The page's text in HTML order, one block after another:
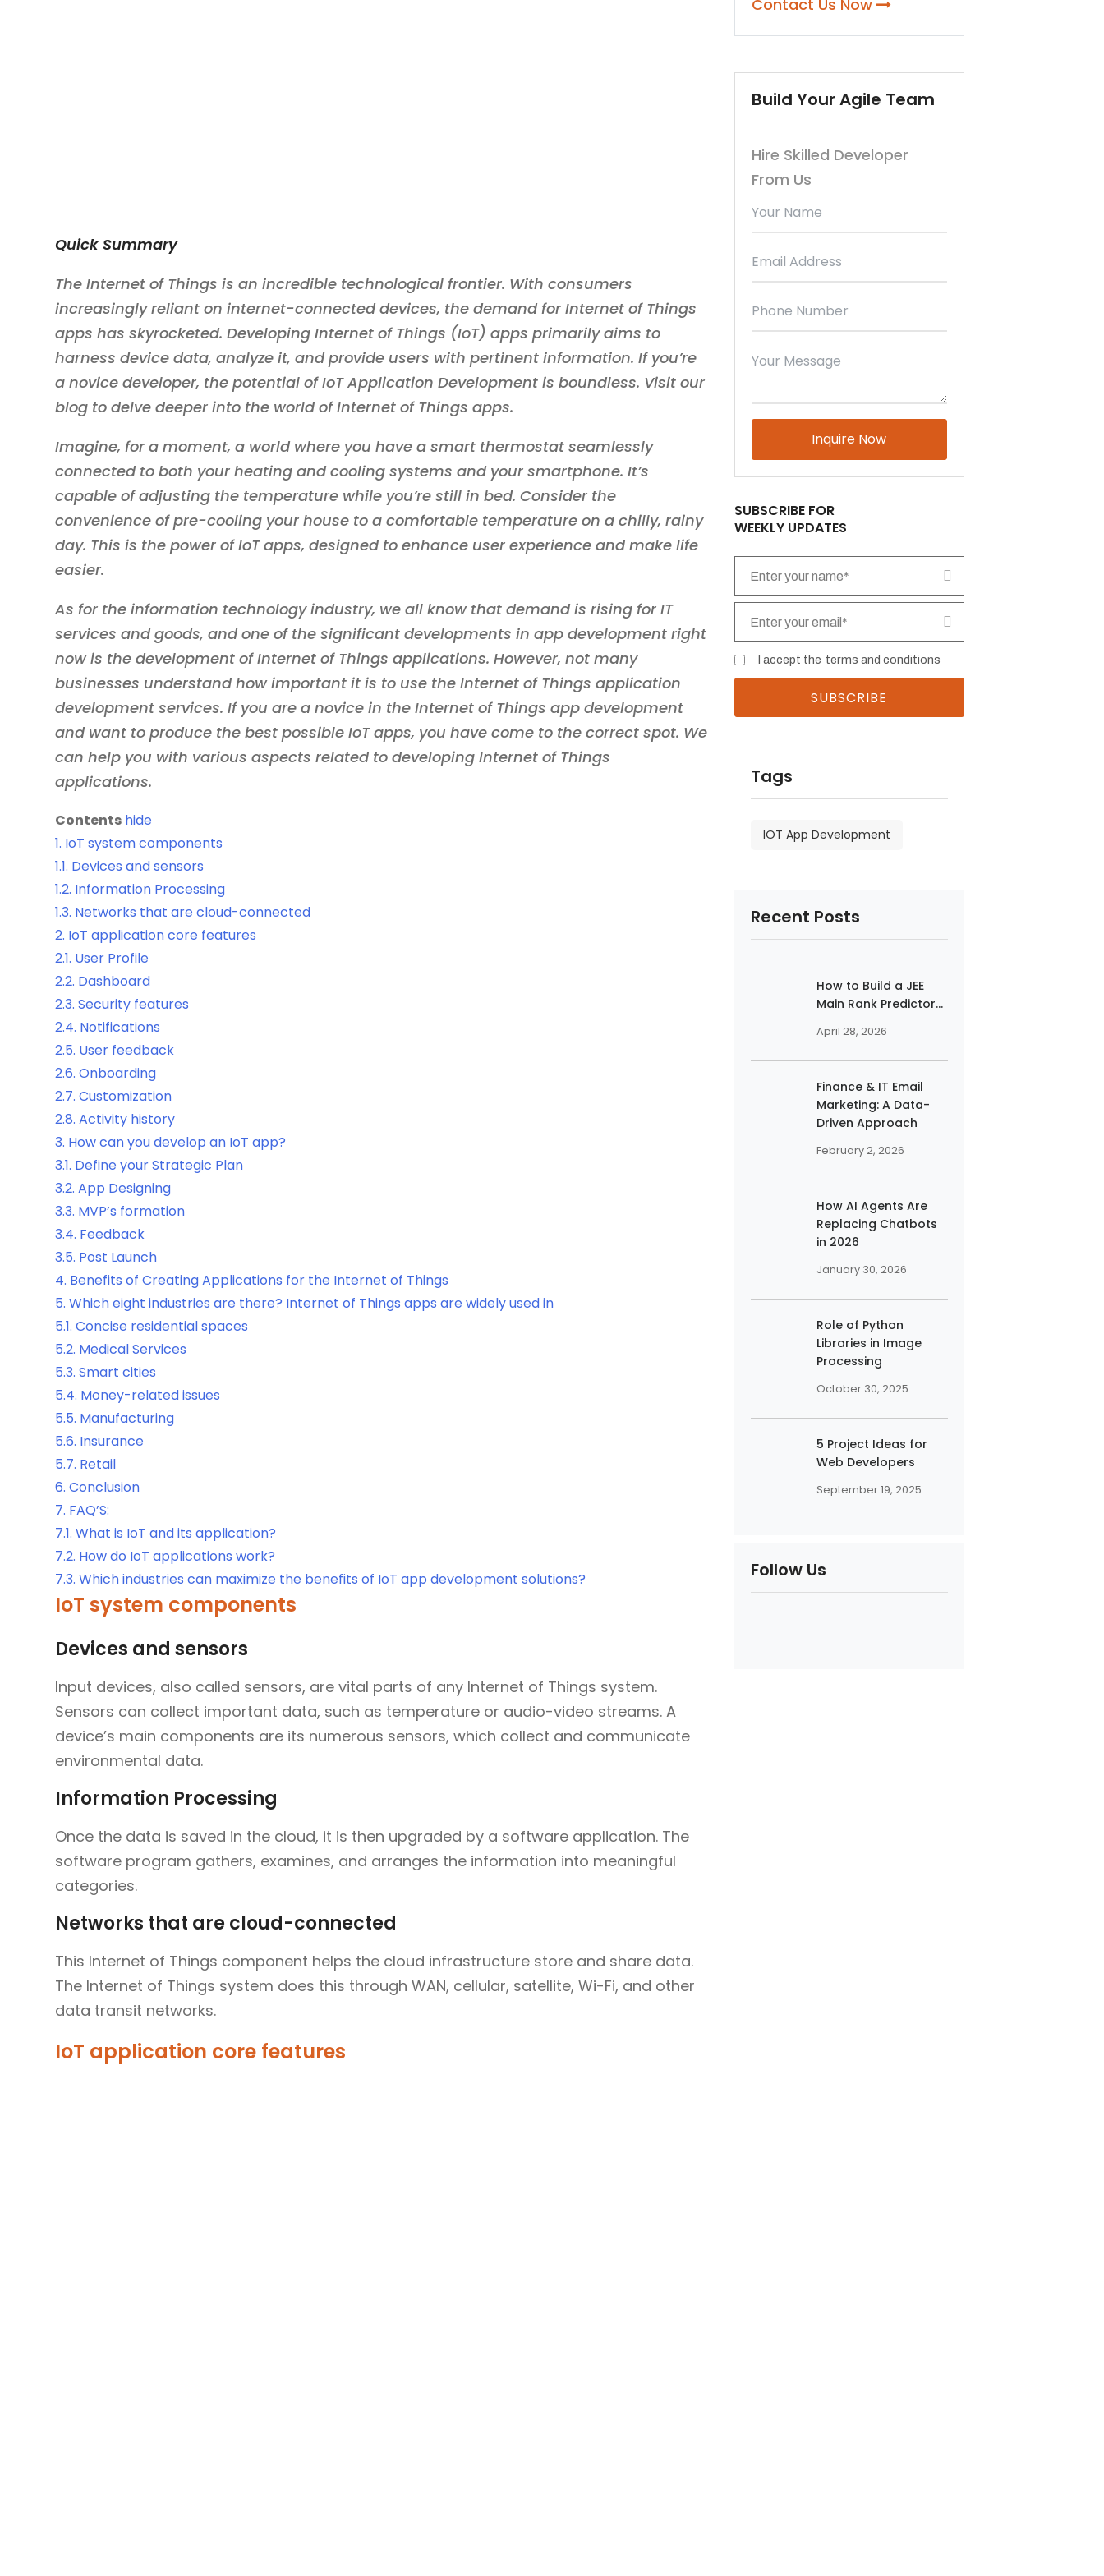
Quick Summary
The Internet of Things is an incredible technological frontier. With consumers
increasingly reliant on internet-connected devices, the demand for Internet of Things
apps has skyrocketed. Developing Internet of Things (IoT) apps primarily aims to
harness device data, analyze it, and provide users with pertinent information. If you’re
a novice developer, the potential of IoT Application Development is boundless. Visit our
blog to delve deeper into the world of Internet of Things apps.
Imagine, for a moment, a world where you have a smart thermostat seamlessly
connected to both your heating and cooling systems and your smartphone. It’s
capable of adjusting the temperature while you’re still in bed. Consider the
convenience of pre-cooling your house to a comfortable temperature on a chilly, rainy
day. This is the power of IoT apps, designed to enhance user experience and make life
easier.
As for the information technology industry, we all know that demand is rising for IT
services and goods, and one of the significant developments in app development right
now is the development of Internet of Things applications. However, not many
businesses understand how important it is to use the Internet of Things application
development services. If you are a novice in the Internet of Things app development
and want to produce the best possible IoT apps, you have come to the correct spot. We
can help you with various aspects related to developing Internet of Things
applications.
Contents hide
1. IoT system components
1.1. Devices and sensors
1.2. Information Processing
1.3. Networks that are cloud-connected
2. IoT application core features
2.1. User Profile
2.2. Dashboard
2.3. Security features
2.4. Notifications
2.5. User feedback
2.6. Onboarding
2.7. Customization
2.8. Activity history
3. How can you develop an IoT app?
3.1. Define your Strategic Plan
3.2. App Designing
3.3. MVP’s formation
3.4. Feedback
3.5. Post Launch
4. Benefits of Creating Applications for the Internet of Things
5. Which eight industries are there? Internet of Things apps are widely used in
5.1. Concise residential spaces
5.2. Medical Services
5.3. Smart cities
5.4. Money-related issues
5.5. Manufacturing
5.6. Insurance
5.7. Retail
6. Conclusion
7. FAQ’S:
7.1. What is IoT and its application?
7.2. How do IoT applications work?
7.3. Which industries can maximize the benefits of IoT app development solutions?
IoT system components
Devices and sensors
Input devices, also called sensors, are vital parts of any Internet of Things system.
Sensors can collect important data, such as temperature or audio-video streams. A
device’s main components are its numerous sensors, which collect and communicate
environmental data.
Information Processing
Once the data is saved in the cloud, it is then upgraded by a software application. The
software program gathers, examines, and arranges the information into meaningful
categories.
Networks that are cloud-connected
This Internet of Things component helps the cloud infrastructure store and share data.
The Internet of Things system does this through WAN, cellular, satellite, Wi-Fi, and other
data transit networks.
IoT application core features
Contact Us Now
Build Your Agile Team
Hire Skilled Developer
From Us
Please leave this field empty.
SUBSCRIBE FOR
WEEKLY UPDATES
I accept the terms and conditions
Tags
IOT App Development
Recent Posts
How to Build a JEE
Main Rank Predictor...
April 28, 2026
Finance & IT Email
Marketing: A Data-
Driven Approach
February 2, 2026
How AI Agents Are
Replacing Chatbots
in 2026
January 30, 2026
Role of Python
Libraries in Image
Processing
October 30, 2025
5 Project Ideas for
Web Developers
September 19, 2025
Follow Us